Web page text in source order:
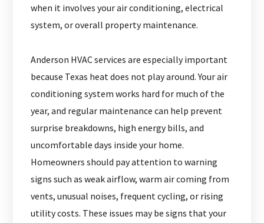
when it involves your air conditioning, electrical
system, or overall property maintenance.
Anderson HVAC services are especially important
because Texas heat does not play around. Your air
conditioning system works hard for much of the
year, and regular maintenance can help prevent
surprise breakdowns, high energy bills, and
uncomfortable days inside your home.
Homeowners should pay attention to warning
signs such as weak airflow, warm air coming from
vents, unusual noises, frequent cycling, or rising
utility costs. These issues may be signs that your